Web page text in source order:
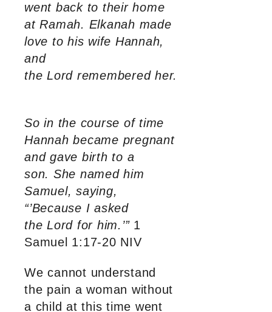
went back to their home
at Ramah. Elkanah made
love to his wife Hannah,
and
the Lord remembered her.
So in the course of time
Hannah became pregnant
and gave birth to a
son. She named him
Samuel, saying,
“’Because I asked
the Lord for him.’”1
Samuel 1:17-20 NIV
We cannot understand
the pain a woman without
a child at this time went